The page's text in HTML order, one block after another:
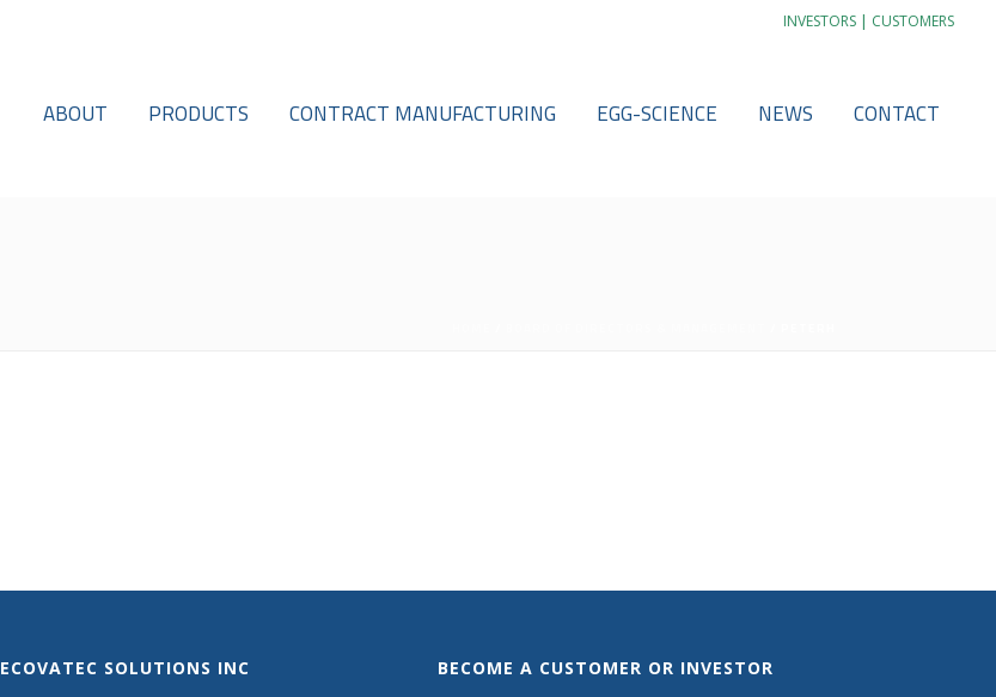
INVESTORS | CUSTOMERS
ABOUT PRODUCTS CONTRACT MANUFACTURING EGG-SCIENCE NEWS CONTACT
ECOVATEC SOLUTIONS INC BECOME A CUSTOMER OR INVESTOR